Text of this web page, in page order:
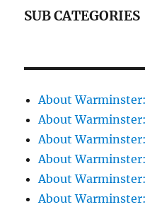
SUB CATEGORIES
About
About
About
About
About
About